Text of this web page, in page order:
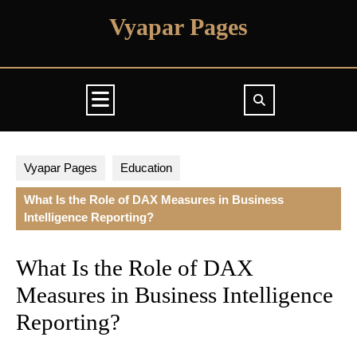
Vyapar Pages
Button
Vyapar Pages Education
What Is the Role of DAX Measures in Business
Intelligence Reporting?
What Is the Role of DAX
Measures in Business Intelligence
Reporting?